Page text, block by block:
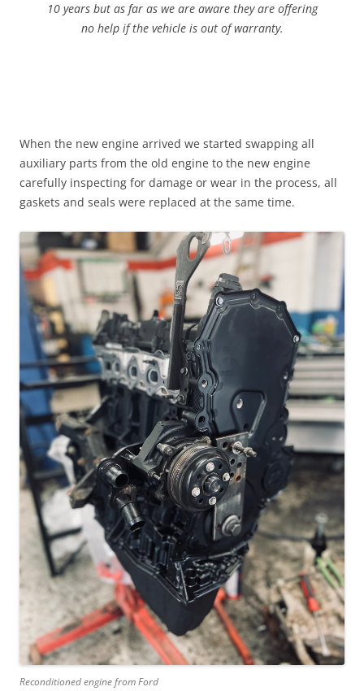
10 years but as far as we are aware they are offering
no help if the vehicle is out of warranty.
When the new engine arrived we started swapping all
auxiliary parts from the old engine to the new engine
carefully inspecting for damage or wear in the process, all
gaskets and seals were replaced at the same time.
Reconditioned engine from Ford